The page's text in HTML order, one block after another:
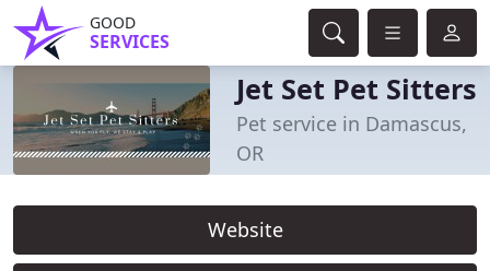
GOOD
SERVICES
Jet Set Pet Sitters
Pet service in Damascus,
OR
Website